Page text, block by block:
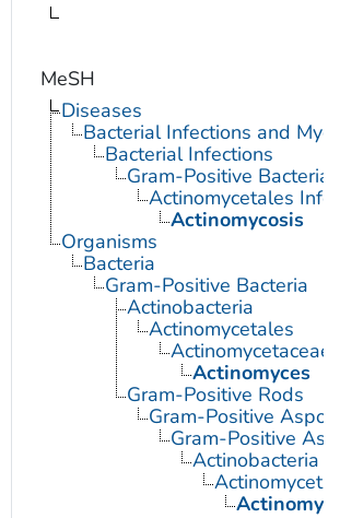
MeSH
Diseases
Bacterial Infections and
Bacterial Infections
Gram-Positive
Actinomycetales
Actinomycosis
Organisms
Bacteria
Gram-Positive Bacteria
Actinobacteria
Actinomycetales
Actinomycetaceae
Actinomyces
Gram-Positive Rods
Gram-Positive
Gram-Positive
Actinobacteria